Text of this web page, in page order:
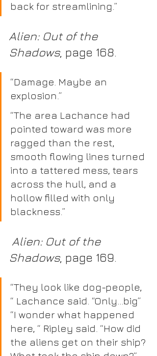
back for streamlining.”
Alien: Out of the
Shadows, page 168.
“Damage. Maybe an
explosion.”
“The area Lachance had
pointed toward was more
ragged than the rest,
smooth flowing lines turned
into a tattered mess, tears
across the hull, and a
hollow filled with only
blackness.”
Shadows, page 169.
“They look like dog-people,
“ Lachance said. “Only…big”
“I wonder what happened
here, “ Ripley said. “How did
the aliens get on their ship?